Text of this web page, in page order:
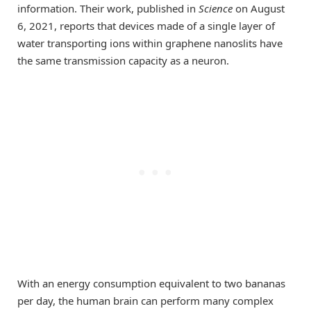
information. Their work, published in Science on August
6, 2021, reports that devices made of a single layer of
water transporting ions within graphene nanoslits have
the same transmission capacity as a neuron.
With an energy consumption equivalent to two bananas
per day, the human brain can perform many complex